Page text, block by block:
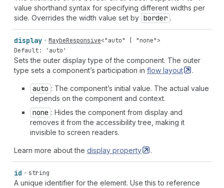
value shorthand syntax for specifying different widths per
side. Overrides the width value set by border .
display MaybeResponsive<"auto" "none">
Default: 'auto'
Sets the outer display type of the component. The outer
type sets a component’s participation in flow layout .
auto : The component’s initial value. The actual value
depends on the component and context.
none : Hides the component from display and
removes it from the accessibility tree, making it
invisible to screen readers.
Learn more about the display property .
id string
A unique identifier for the element. Use this to reference